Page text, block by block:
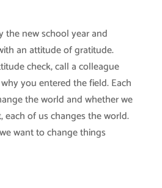
the new school year and
an attitude of gratitude.
check, call a colleague
you entered the field. Each
the world and whether we
each of us changes the world.
want to change things